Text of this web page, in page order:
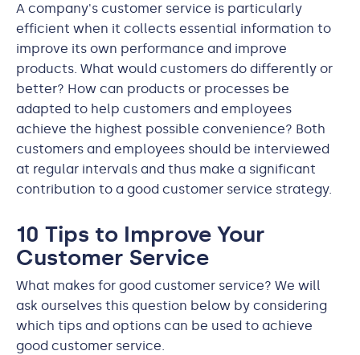
A company's customer service is particularly
efficient when it collects essential information to
improve its own performance and improve
products. What would customers do differently or
better? How can products or processes be
adapted to help customers and employees
achieve the highest possible convenience? Both
customers and employees should be interviewed
at regular intervals and thus make a significant
contribution to a good customer service strategy.
10 Tips to Improve Your
Customer Service
What makes for good customer service? We will
ask ourselves this question below by considering
which tips and options can be used to achieve
good customer service.